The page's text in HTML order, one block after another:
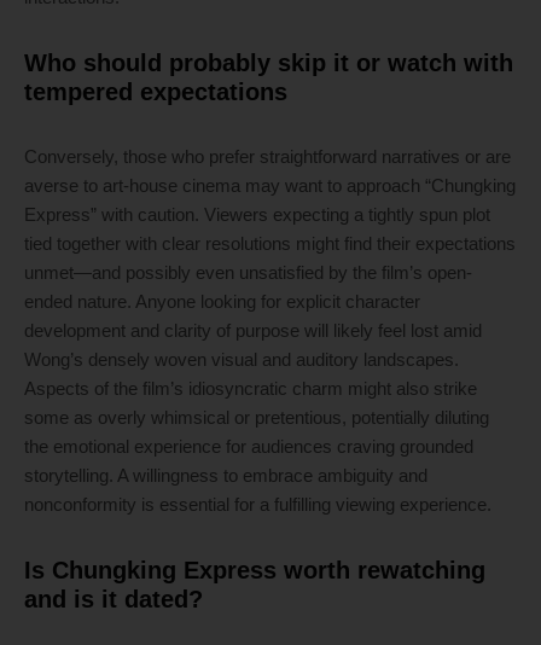
Who should probably skip it or watch with
tempered expectations
Conversely, those who prefer straightforward narratives or are
averse to art-house cinema may want to approach “Chungking
Express” with caution. Viewers expecting a tightly spun plot
tied together with clear resolutions might find their expectations
unmet—and possibly even unsatisfied by the film’s open-
ended nature. Anyone looking for explicit character
development and clarity of purpose will likely feel lost amid
Wong’s densely woven visual and auditory landscapes.
Aspects of the film’s idiosyncratic charm might also strike
some as overly whimsical or pretentious, potentially diluting
the emotional experience for audiences craving grounded
storytelling. A willingness to embrace ambiguity and
nonconformity is essential for a fulfilling viewing experience.
Is Chungking Express worth rewatching
and is it dated?